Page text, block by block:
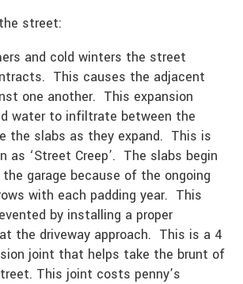
street:
and cold winters the street
This causes the adjacent
one another. This expansion
water to infiltrate between the
the slabs as they expand. This is
as ‘Street Creep’. The slabs begin
garage because of the ongoing
with each padding year. This
by installing a proper
the driveway approach. This is a 4
joint that helps take the brunt of
This joint costs penny’s